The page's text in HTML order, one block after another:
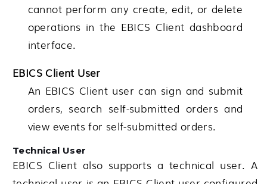
cannot perform any create, edit, or delete
operations in the EBICS Client dashboard
interface.
EBICS Client User
An EBICS Client user can sign and submit
orders, search self-submitted orders and
view events for self-submitted orders.
Technical User
EBICS Client also supports a technical user. A